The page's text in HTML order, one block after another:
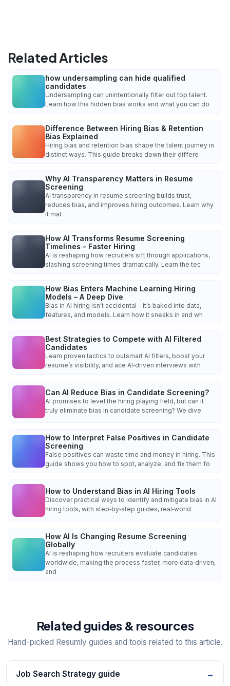
Related Articles
how undersampling can hide qualified
candidates
Undersampling can unintentionally filter out top talent.
Learn how this hidden bias works and what you can do
Difference Between Hiring Bias & Retention
Bias Explained
Hiring bias and retention bias shape the talent journey in
distinct ways. This guide breaks down their differe
Why AI Transparency Matters in Resume
Screening
AI transparency in resume screening builds trust,
reduces bias, and improves hiring outcomes. Learn why
it mat
How AI Transforms Resume Screening
Timelines – Faster Hiring
AI is reshaping how recruiters sift through applications,
slashing screening times dramatically. Learn the tec
How Bias Enters Machine Learning Hiring
Models – A Deep Dive
Bias in AI hiring isn’t accidental – it’s baked into data,
features, and models. Learn how it sneaks in and wh
Best Strategies to Compete with AI Filtered
Candidates
Learn proven tactics to outsmart AI filters, boost your
resume’s visibility, and ace AI‑driven interviews with
Can AI Reduce Bias in Candidate Screening?
AI promises to level the hiring playing field, but can it
truly eliminate bias in candidate screening? We dive
How to Interpret False Positives in Candidate
Screening
False positives can waste time and money in hiring. This
guide shows you how to spot, analyze, and fix them fo
How to Understand Bias in AI Hiring Tools
Discover practical ways to identify and mitigate bias in AI
hiring tools, with step‑by‑step guides, real‑world
How AI Is Changing Resume Screening
Globally
AI is reshaping how recruiters evaluate candidates
worldwide, making the process faster, more data‑driven,
and
Related guides & resources
Hand-picked Resumly guides and tools related to this article.
Job Search Strategy guide →